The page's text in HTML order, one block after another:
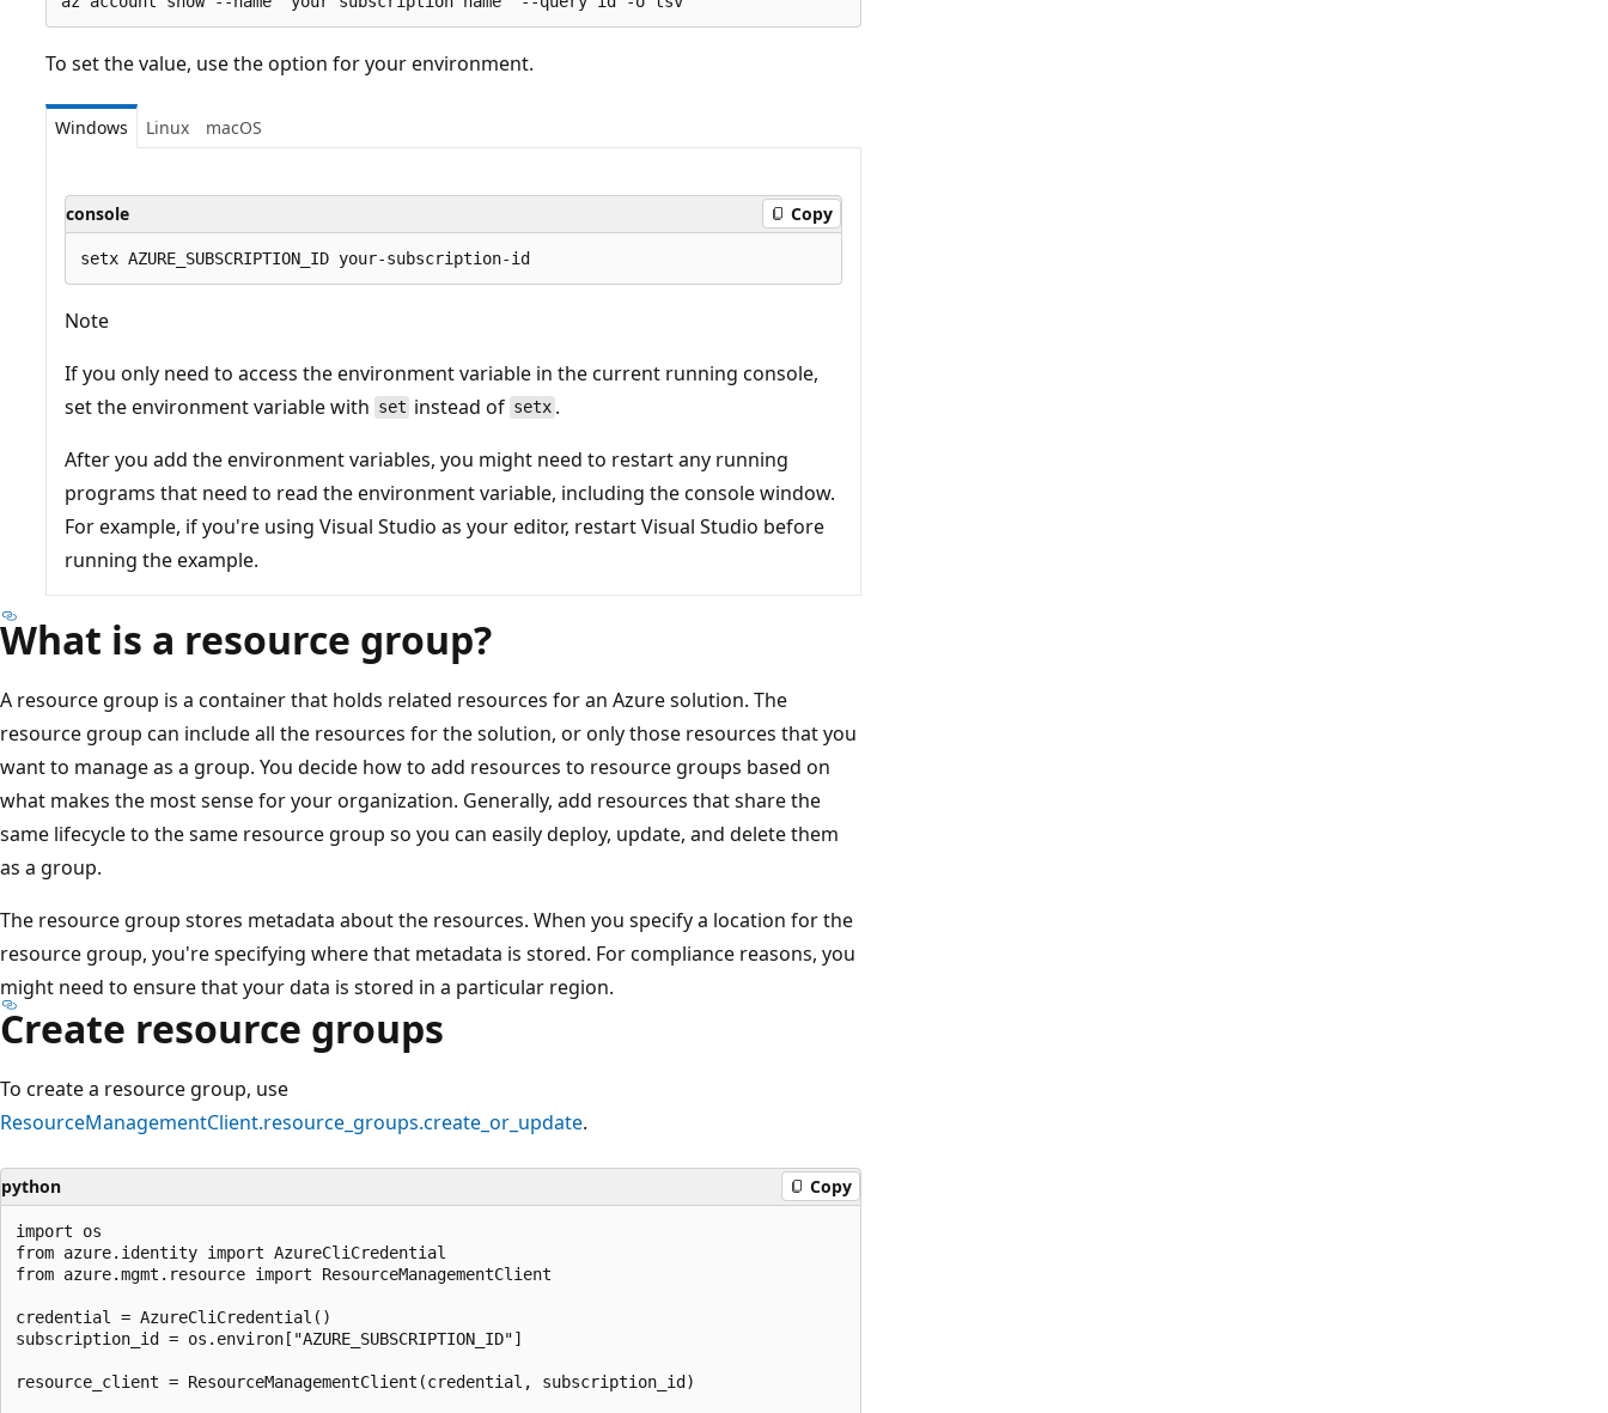
To set the value, use the option for your environment.
Windows Linux macOS
console Copy
Note
If you only need to access the environment variable in the current running console,
set the environment variable with set instead of setx.
After you add the environment variables, you might need to restart any running
programs that need to read the environment variable, including the console window.
For example, if you're using Visual Studio as your editor, restart Visual Studio before
running the example.
What is a resource group?
A resource group is a container that holds related resources for an Azure solution. The
resource group can include all the resources for the solution, or only those resources that you
want to manage as a group. You decide how to add resources to resource groups based on
what makes the most sense for your organization. Generally, add resources that share the
same lifecycle to the same resource group so you can easily deploy, update, and delete them
as a group.
The resource group stores metadata about the resources. When you specify a location for the
resource group, you're specifying where that metadata is stored. For compliance reasons, you
might need to ensure that your data is stored in a particular region.
Create resource groups
To create a resource group, use
ResourceManagementClient.resource_groups.create_or_update.
python Copy
import os
from azure.identity import AzureCliCredential
from azure.mgmt.resource import ResourceManagementClient
credential = AzureCliCredential()
subscription_id = os.environ["AZURE_SUBSCRIPTION_ID"]
resource_client = ResourceManagementClient(credential, subscription_id)